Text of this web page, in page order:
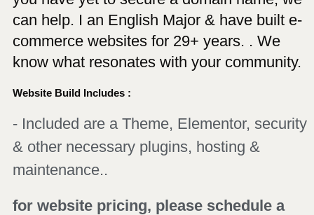
can help. I an English Major & have built e-
commerce websites for 29+ years. . We
know what resonates with your community.
Website Build Includes :
- Included are a Theme, Elementor, security
& other necessary plugins, hosting &
maintenance..
for website pricing, please schedule a